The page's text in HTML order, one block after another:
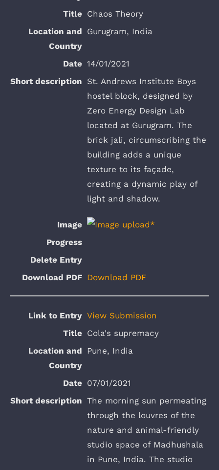
Chaos Theory
Gurugram, India
14/01/2021
St. Andrews Institute Boys
hostel block, designed by
Zero Energy Design Lab
located at Gurugram. The
brick jali, circumscribing the
building adds a unique
texture to its façade,
creating a dynamic play of
light and shadow.
Download PDF
View Submission
Cola's supremacy
Pune, India
07/01/2021
The morning sun permeating
through the louvres of the
nature and animal-friendly
studio space of Madhushala
in Pune, India. The studio